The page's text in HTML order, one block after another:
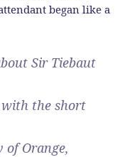
began like a
Sir Tiebaut
the short
of Orange,